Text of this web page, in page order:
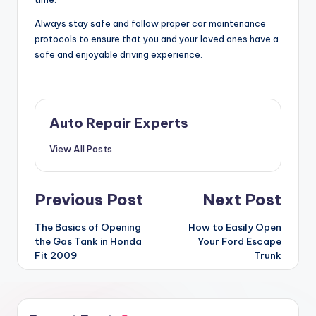
Always stay safe and follow proper car maintenance
protocols to ensure that you and your loved ones have a
safe and enjoyable driving experience.
Auto Repair Experts
View All Posts
Post
navigation
Previous Post
The Basics of Opening
the Gas Tank in Honda
Fit 2009
Next Post
How to Easily Open
Your Ford Escape
Trunk